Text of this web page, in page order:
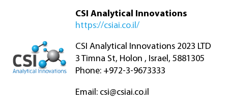
CSI Analytical Innovations
https://csiai.co.il/
CSI Analytical Innovations 2023 LTD
3 Timna St, Holon , Israel, 5881305
Phone: +972-3-9673333
Email: csi@csiai.co.il